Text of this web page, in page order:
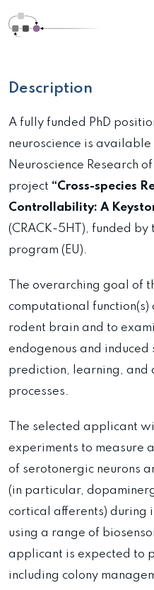
Description
A fully funded PhD
neuroscience is
Neuroscience Research
project “Cross-species
Controllability: A
(CRACK-5HT), funded by
program (EU).
The overarching goal of
computational
rodent brain and to
endogenous and induced
prediction, learning, and
processes.
The selected applicant
experiments to measure
of serotonergic neurons
(in particular,
cortical afferents) during
using a range of
applicant is expected to
including colony